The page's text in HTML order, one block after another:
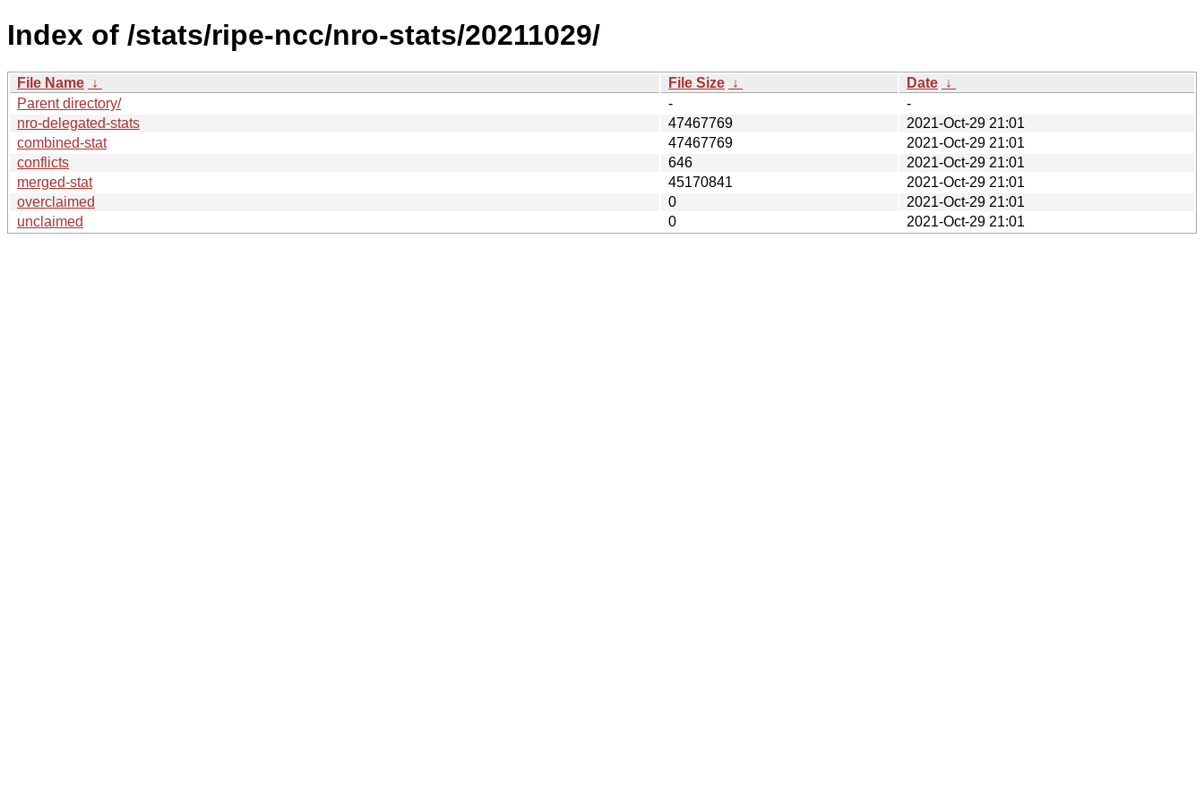
Index of /stats/ripe-ncc/nro-stats/20211029/
File Name ↓ File Size ↓ Date ↓
Parent directory/
-
-
nro-delegated-stats
47467769
2021-Oct-29 21:01
combined-stat
47467769
2021-Oct-29 21:01
conflicts
646
2021-Oct-29 21:01
merged-stat
45170841
2021-Oct-29 21:01
overclaimed
0
2021-Oct-29 21:01
unclaimed
0 2021-Oct-29 21:01